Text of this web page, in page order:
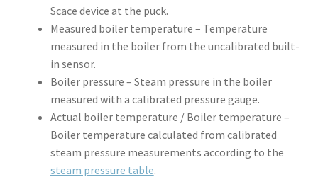
Scace device at the puck.
Measured boiler temperature – Temperature
measured in the boiler from the uncalibrated built-
in sensor.
Boiler pressure – Steam pressure in the boiler
measured with a calibrated pressure gauge.
Actual boiler temperature / Boiler temperature –
Boiler temperature calculated from calibrated
steam pressure measurements according to the
steam pressure table.